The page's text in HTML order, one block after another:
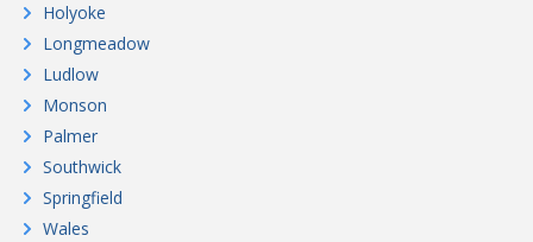
Holyoke
Longmeadow
Ludlow
Monson
Palmer
Southwick
Springfield
Wales